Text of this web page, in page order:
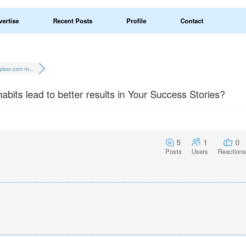
Recent Posts Profile Contact
m...
lead to better results in Your Success Stories?
5
Posts
1
Users
0
Reactions